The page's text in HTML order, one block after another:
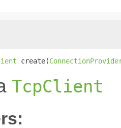
create(
TcpClient